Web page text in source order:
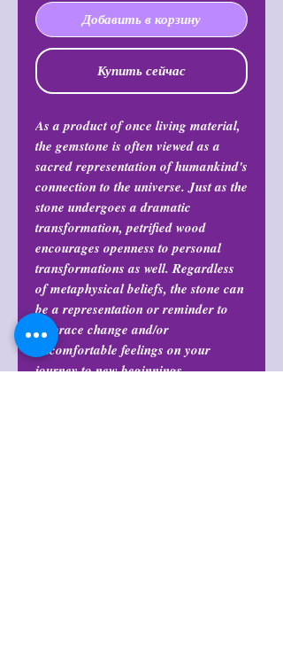
Добавить в корзину
Купить сейчас
As a product of once living material,
the gemstone is often viewed as a
sacred representation of humankind's
connection to the universe. Just as the
stone undergoes a dramatic
transformation, petrified wood
encourages openness to personal
transformations as well. Regardless
of metaphysical beliefs, the stone can
be a representation or reminder to
embrace change and/or
uncomfortable feelings on your
journey to new beginnings.